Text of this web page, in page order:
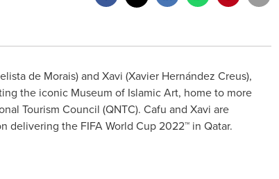
de Morais) and Xavi (Xavier Hernández Creus),
the iconic Museum of Islamic Art, home to more
Tourism Council (QNTC). Cafu and Xavi are
delivering the FIFA World Cup 2022™ in Qatar.